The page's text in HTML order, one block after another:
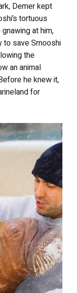
Demer kept
tortuous
at him,
to save Smooshi
the
an animal
he knew it,
for